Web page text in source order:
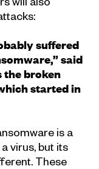
suffered
said
the broken
started in
is a
virus, but its
These